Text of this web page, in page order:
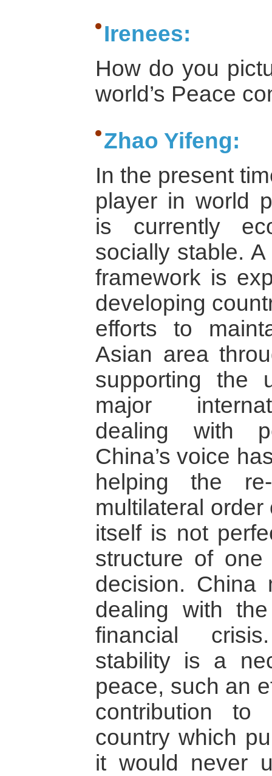
Irenees:
How do you
world’s Peace
Zhao Yifeng:
In the present
player in world
is currently
socially stable.
framework is
developing
efforts to
Asian area
supporting the
major
dealing with
China’s voice
helping the
multilateral
itself is not
structure of
decision. China
dealing with
financial
stability is a
peace, such an
contribution
country which
it would never